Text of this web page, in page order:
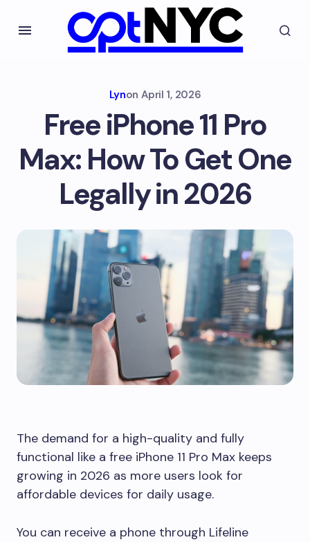
Lynon April 1, 2026
Free iPhone 11 Pro
Max: How To Get One
Legally in 2026
The demand for a high-quality and fully
functional like a free iPhone 11 Pro Max keeps
growing in 2026 as more users look for
affordable devices for daily usage.
You can receive a phone through Lifeline